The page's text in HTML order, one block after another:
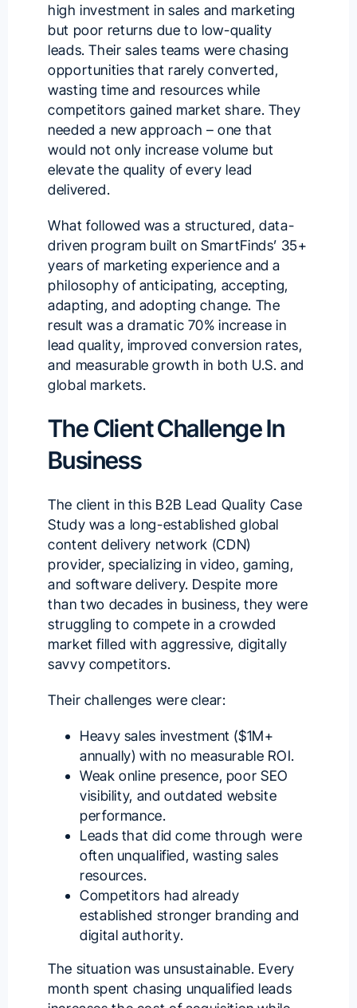
high investment in sales and marketing
but poor returns due to low-quality
leads. Their sales teams were chasing
opportunities that rarely converted,
wasting time and resources while
competitors gained market share. They
needed a new approach – one that
would not only increase volume but
elevate the quality of every lead
delivered.
What followed was a structured, data-
driven program built on SmartFinds’ 35+
years of marketing experience and a
philosophy of anticipating, accepting,
adapting, and adopting change. The
result was a dramatic 70% increase in
lead quality, improved conversion rates,
and measurable growth in both U.S. and
global markets.
The Client Challenge In
Business
The client in this B2B Lead Quality Case
Study was a long-established global
content delivery network (CDN)
provider, specializing in video, gaming,
and software delivery. Despite more
than two decades in business, they were
struggling to compete in a crowded
market filled with aggressive, digitally
savvy competitors.
Their challenges were clear:
Heavy sales investment ($1M+
annually) with no measurable ROI.
Weak online presence, poor SEO
visibility, and outdated website
performance.
Leads that did come through were
often unqualified, wasting sales
resources.
Competitors had already
established stronger branding and
digital authority.
The situation was unsustainable. Every
month spent chasing unqualified leads